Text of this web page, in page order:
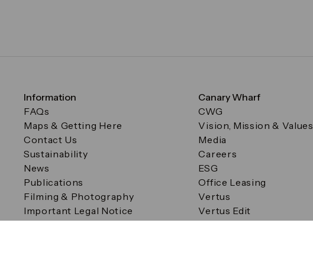
Information
FAQs
Maps & Getting Here
Contact Us
Sustainability
News
Publications
Filming & Photography
Important Legal Notice
Filming & Photography
Canary Wharf
CWG
Vision, Mission & Values
Media
Careers
ESG
Office Leasing
Vertus
Vertus Edit